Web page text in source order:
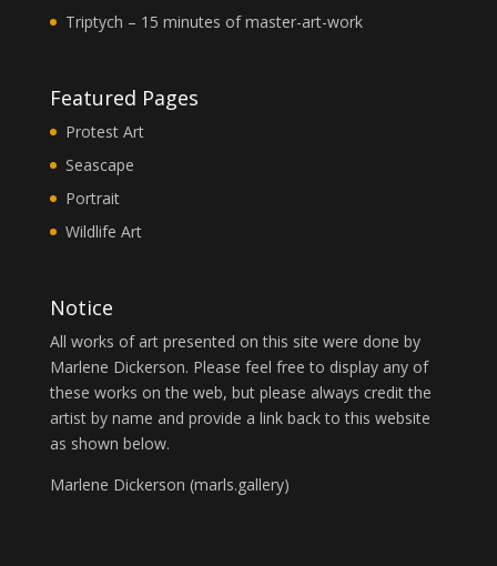
Triptych – 15 minutes of master-art-work
Featured Pages
Protest Art
Seascape
Portrait
Wildlife Art
Notice
All works of art presented on this site were done by
Marlene Dickerson. Please feel free to display any of
these works on the web, but please always credit the
artist by name and provide a link back to this website
as shown below.
Marlene Dickerson (marls.gallery)